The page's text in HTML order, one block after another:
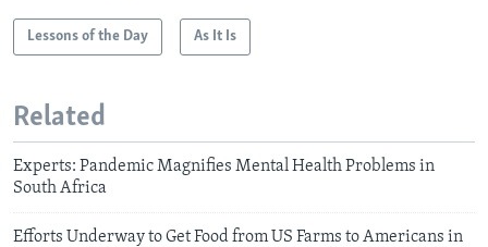
Lessons of the Day As It Is
Related
Experts: Pandemic Magnifies Mental Health Problems in
South Africa
Efforts Underway to Get Food from US Farms to Americans in